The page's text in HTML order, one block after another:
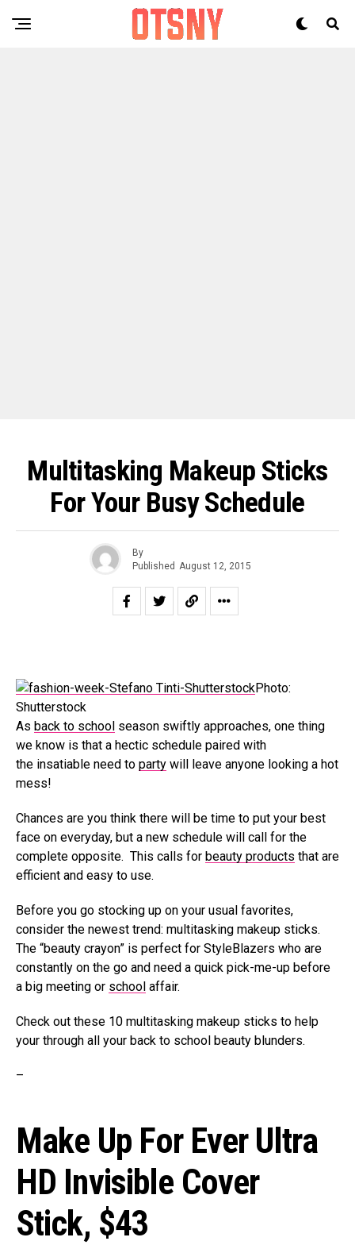
Multitasking Makeup Sticks
For Your Busy Schedule
By
Published August 12, 2015
Photo:
Shutterstock
As back to school season swiftly approaches, one thing
we know is that a hectic schedule paired with
the insatiable need to party will leave anyone looking a hot
mess!
Chances are you think there will be time to put your best
face on everyday, but a new schedule will call for the
complete opposite. This calls for beauty products that are
efficient and easy to use.
Before you go stocking up on your usual favorites,
consider the newest trend: multitasking makeup sticks.
The “beauty crayon” is perfect for StyleBlazers who are
constantly on the go and need a quick pick-me-up before
a big meeting or school affair.
Check out these 10 multitasking makeup sticks to help
your through all your back to school beauty blunders.
–
Make Up For Ever Ultra
HD Invisible Cover
Stick, $43